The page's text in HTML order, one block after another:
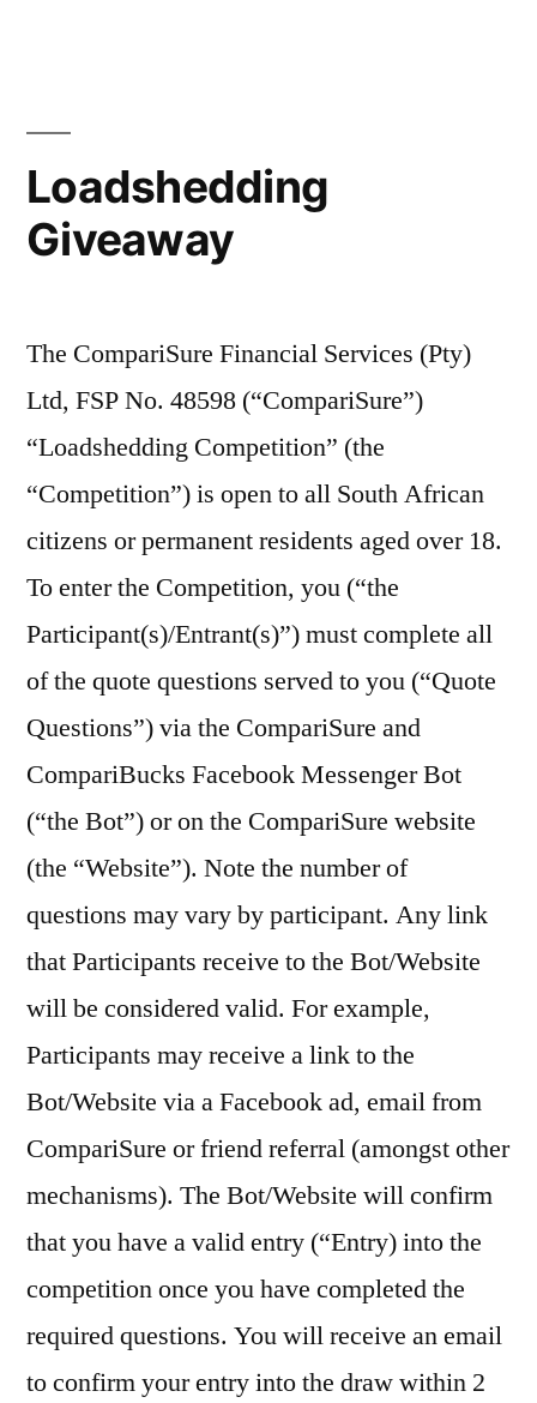
Loadshedding
Giveaway
The CompariSure Financial Services (Pty)
Ltd, FSP No. 48598 (“CompariSure”)
“Loadshedding Competition” (the
“Competition”) is open to all South African
citizens or permanent residents aged over 18.
To enter the Competition, you (“the
Participant(s)/Entrant(s)”) must complete all
of the quote questions served to you (“Quote
Questions”) via the CompariSure and
CompariBucks Facebook Messenger Bot
(“the Bot”) or on the CompariSure website
(the “Website”). Note the number of
questions may vary by participant. Any link
that Participants receive to the Bot/Website
will be considered valid. For example,
Participants may receive a link to the
Bot/Website via a Facebook ad, email from
CompariSure or friend referral (amongst other
mechanisms). The Bot/Website will confirm
that you have a valid entry (“Entry) into the
competition once you have completed the
required questions. You will receive an email
to confirm your entry into the draw within 2